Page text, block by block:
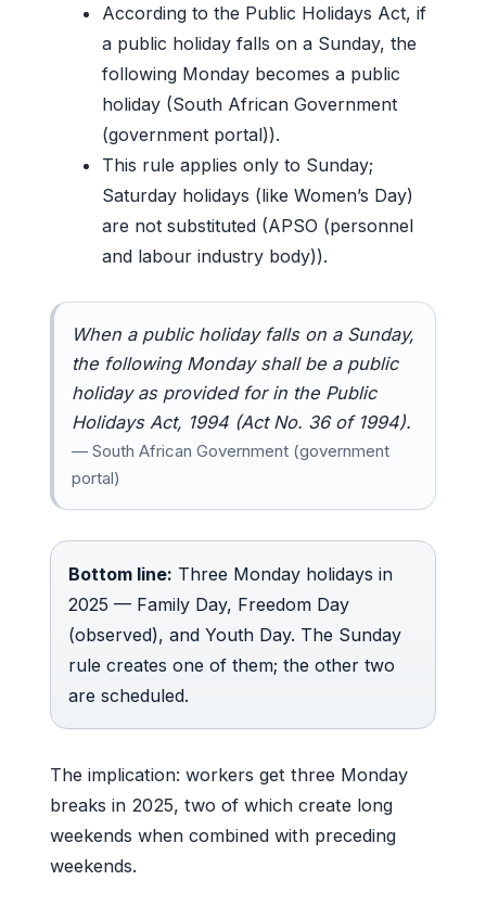
According to the Public Holidays Act, if
a public holiday falls on a Sunday, the
following Monday becomes a public
holiday (South African Government
(government portal)).
This rule applies only to Sunday;
Saturday holidays (like Women’s Day)
are not substituted (APSO (personnel
and labour industry body)).
When a public holiday falls on a Sunday,
the following Monday shall be a public
holiday as provided for in the Public
Holidays Act, 1994 (Act No. 36 of 1994).
— South African Government (government
portal)
Bottom line: Three Monday holidays in
2025 — Family Day, Freedom Day
(observed), and Youth Day. The Sunday
rule creates one of them; the other two
are scheduled.
The implication: workers get three Monday
breaks in 2025, two of which create long
weekends when combined with preceding
weekends.